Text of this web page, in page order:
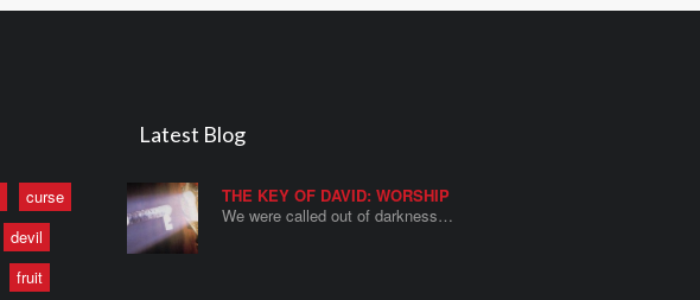
curse
devil
fruit
Latest Blog
THE KEY OF DAVID: WORSHIP
We were called out of darkness…